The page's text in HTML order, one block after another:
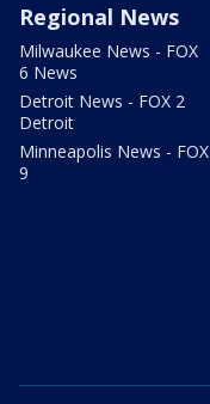
Regional News
Milwaukee News - FOX
6 News
Detroit News - FOX 2
Detroit
Minneapolis News - FOX
9